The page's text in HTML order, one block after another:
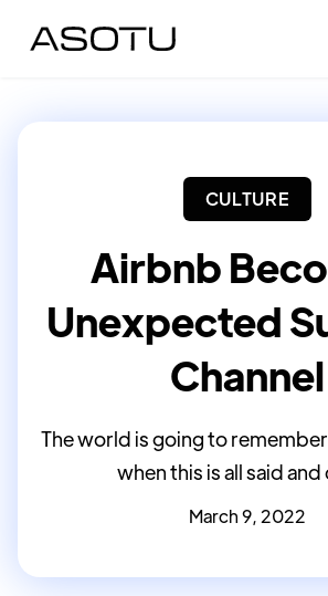
CULTURE
Airbnb
Unexpected
Channel
The world is going to
when this is all said and
March 9, 2022